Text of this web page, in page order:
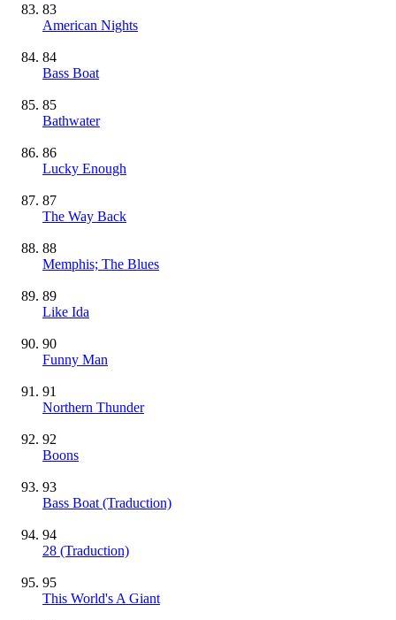
83
American Nights
84
Bass Boat
85
Bathwater
86
Lucky Enough
87
The Way Back
88
Memphis; The Blues
89
Like Ida
90
Funny Man
91
Northern Thunder
92
Boons
93
Bass Boat (Traduction)
94
28 (Traduction)
95
This World's A Giant